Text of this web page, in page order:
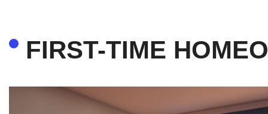
FIRST-TIME